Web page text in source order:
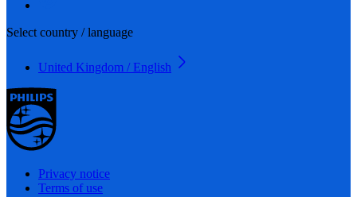
Select country / language
United Kingdom / English
Privacy notice
Terms of use